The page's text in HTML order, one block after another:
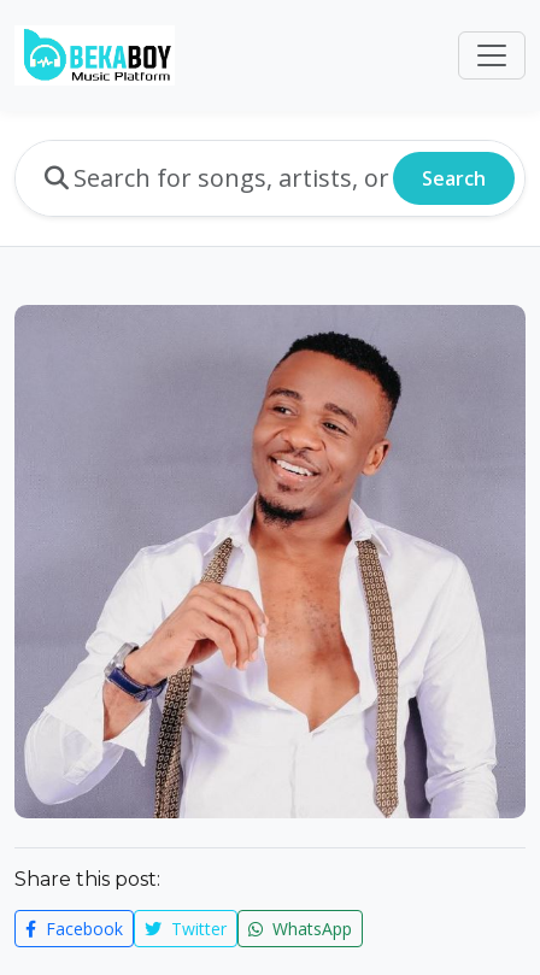
Search
Share this post:
Facebook Twitter WhatsApp